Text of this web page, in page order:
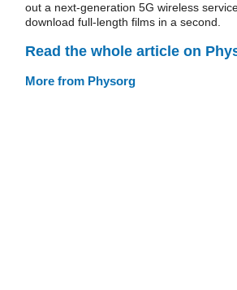
out a next-generation 5G wireless
download full-length films in a second.
Read the whole article on
More from Physorg